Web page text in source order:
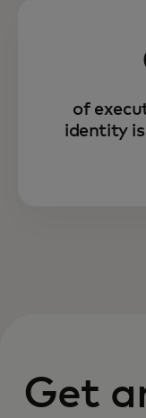
of
identity
Get